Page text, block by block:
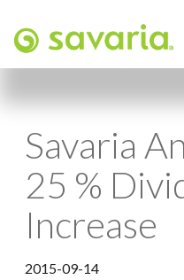
Savaria
25 %
Increase
2015-09-14